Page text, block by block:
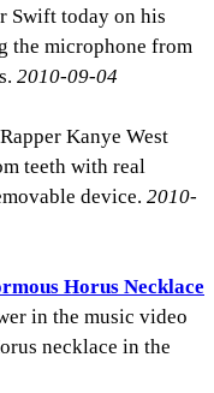
Swift today on his
the microphone from
2010-09-04
Kanye West
teeth with real
device. 2010-
Horus Necklace
in the music video
necklace in the